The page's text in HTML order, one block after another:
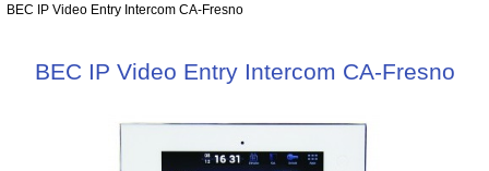
BEC IP Video Entry Intercom CA-Fresno
BEC IP Video Entry Intercom CA-Fresno